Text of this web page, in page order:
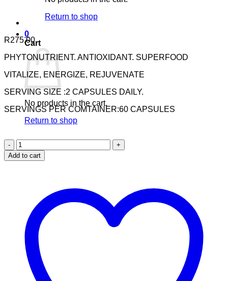
Return to shop
0
Cart
No products in the cart.
Return to shop
R275.00
PHYTONUTRIENT. ANTIOXIDANT. SUPERFOOD
VITALIZE, ENERGIZE, REJUVENATE
SERVING SIZE :2 CAPSULES DAILY.
SERVINGS PER COMTAINER:60 CAPSULES
Nuhas
Pro
Formula
Minerals
quantity
Add to cart